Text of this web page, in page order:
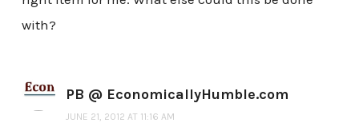
with?
PB @ EconomicallyHumble.com
JUNE 21, 2012 AT 11:16 AM